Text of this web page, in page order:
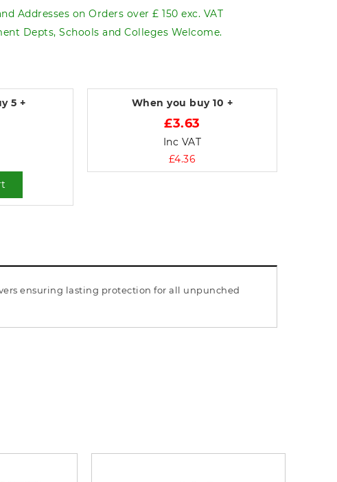
Addresses on Orders over £ 150 exc. VAT
Depts, Schools and Colleges Welcome.
5 + When you buy 10 +
£3.63
Inc VAT
£4.36
ensuring lasting protection for all unpunched